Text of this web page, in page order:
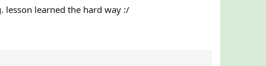
lesson learned the hard way :/